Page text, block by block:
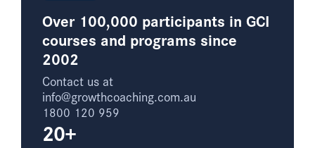
Over 100,000 participants in GCI
courses and programs since
2002
Contact us at
info@growthcoaching.com.au
1800 120 959
20+